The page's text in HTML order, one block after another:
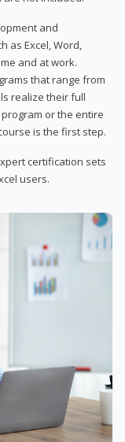
and
as Excel, Word,
and at work.
that range from
realize their full
or the entire
is the first step.
certification sets
users.